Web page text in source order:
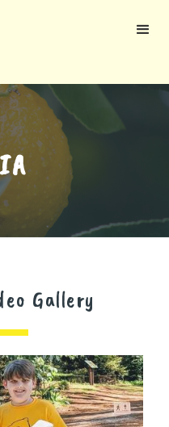
Gallery